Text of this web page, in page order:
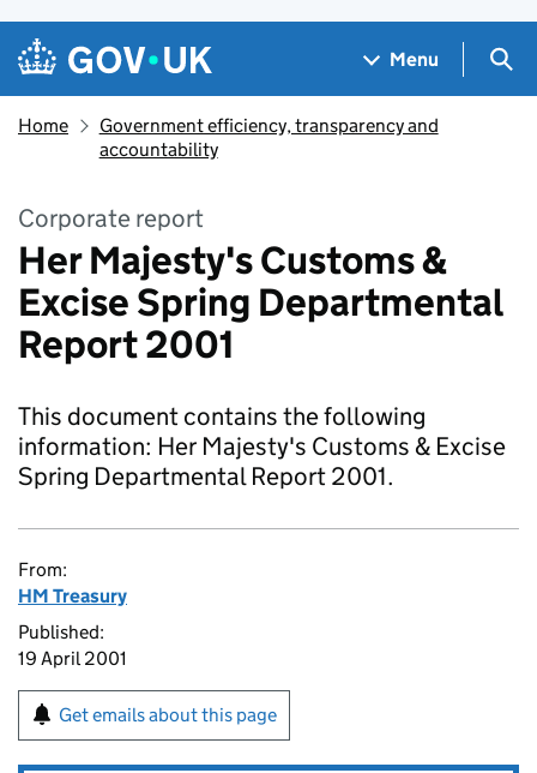
Skip to main content
Navigation menu
Menu
Home
Government efficiency, transparency and
accountability
Corporate report
Her Majesty's Customs &
Excise Spring Departmental
Report 2001
This document contains the following
information: Her Majesty's Customs & Excise
Spring Departmental Report 2001.
From:
HM Treasury
Published:
19 April 2001
Get emails about this page